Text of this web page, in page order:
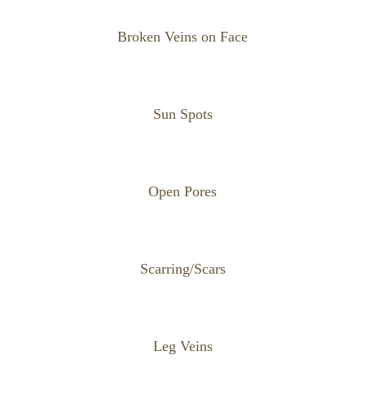
Broken Veins on Face
Sun Spots
Open Pores
Scarring/Scars
Leg Veins